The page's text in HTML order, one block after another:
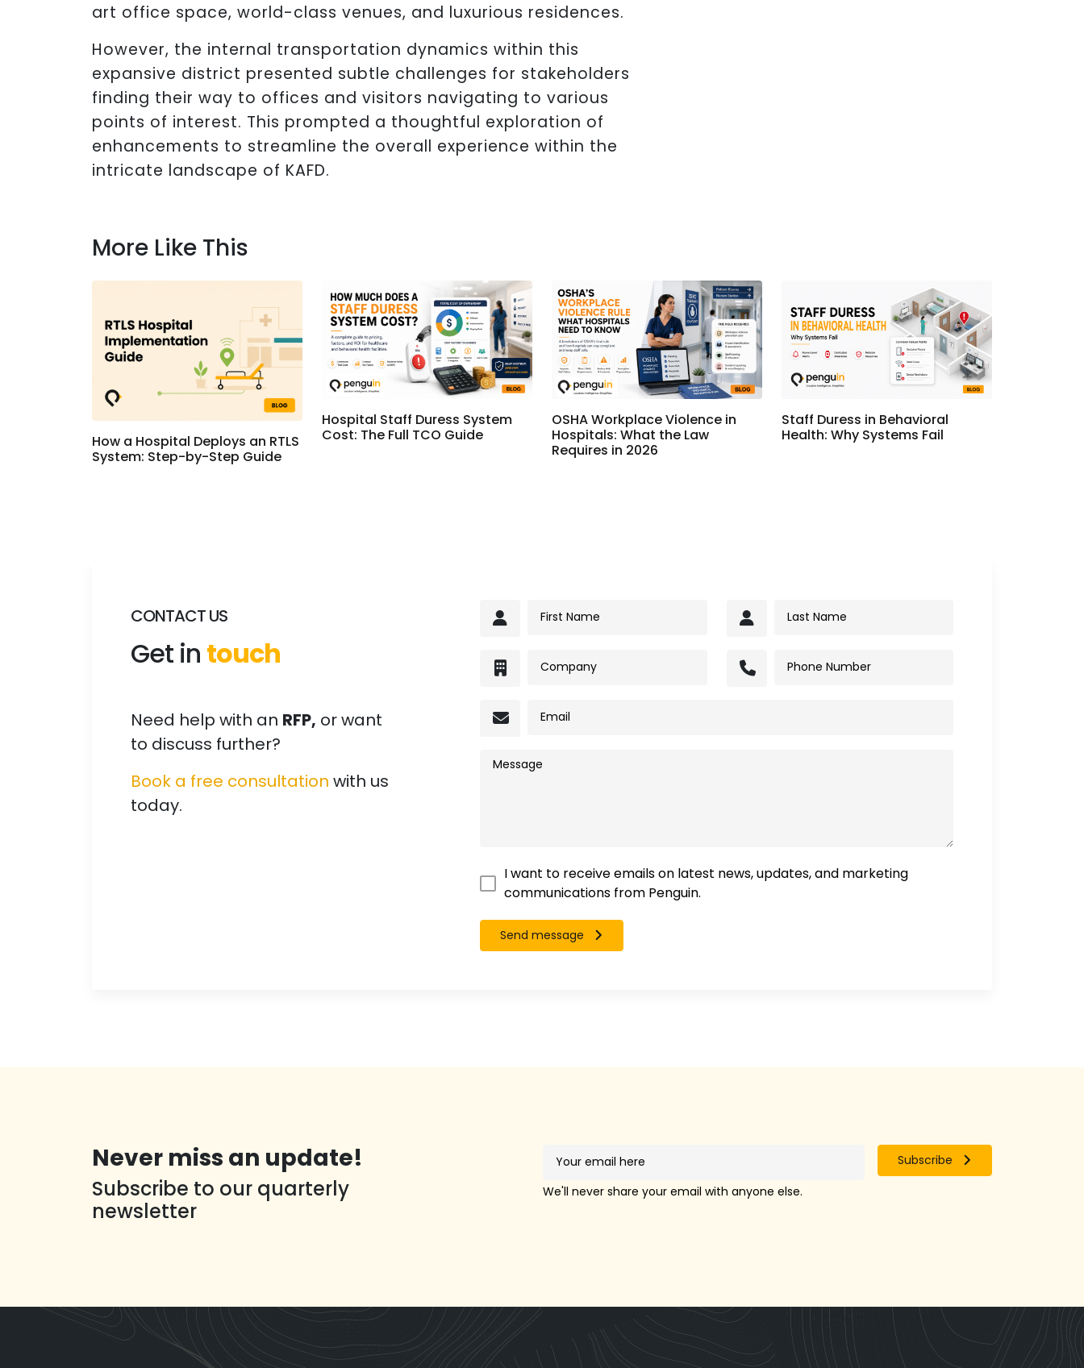
art office space, world-class venues, and luxurious residences.
However, the internal transportation dynamics within this
expansive district presented subtle challenges for stakeholders
finding their way to offices and visitors navigating to various
points of interest. This prompted a thoughtful exploration of
enhancements to streamline the overall experience within the
intricate landscape of KAFD.
More Like This
How a Hospital Deploys an RTLS
System: Step-by-Step Guide
Hospital Staff Duress System
Cost: The Full TCO Guide
OSHA Workplace Violence in
Hospitals: What the Law
Requires in 2026
Staff Duress in Behavioral
Health: Why Systems Fail
CONTACT US
Get in touch
Need help with an RFP, or want
to discuss further?
Book a free consultation with us
today.
I want to receive emails on latest news, updates, and marketing
communications from Penguin.
Send message
Never miss an update!
Subscribe to our quarterly
newsletter
We'll never share your email with anyone else.
Subscribe